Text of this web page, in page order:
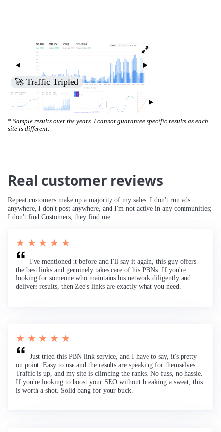
🚀 Traffic Tripled
* Sample results over the years. I cannot guarantee specific results as each
site is different.
Real customer reviews
Repeat customers make up a majority of my sales. I don't run ads
anywhere, I don't post anywhere, and I'm not active in any communities;
I don't find Customers, they find me.
★ ★ ★ ★ ★
I've mentioned it before and I'll say it again, this guy offers
the best links and genuinely takes care of his PBNs. If you're
looking for someone who maintains his network diligently and
delivers results, then Zee's links are exactly what you need.
★ ★ ★ ★ ★
Just tried this PBN link service, and I have to say, it's pretty
on point. Easy to use and the results are speaking for themselves.
Traffic is up, and my site is climbing the ranks. No fuss, no hassle.
If you're looking to boost your SEO without breaking a sweat, this
is worth a shot. Solid bang for your buck.